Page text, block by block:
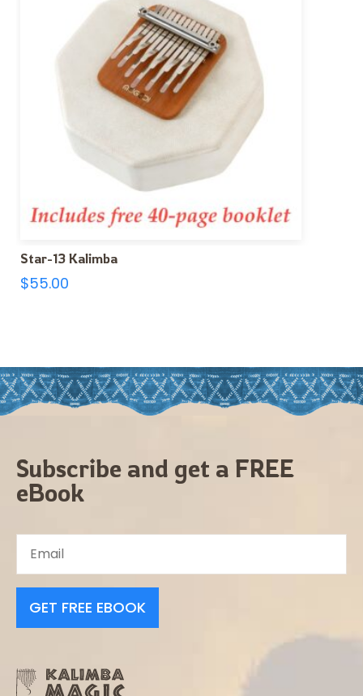
Star-13 Kalimba
$55.00
Subscribe and get a FREE
eBook
GET FREE EBOOK